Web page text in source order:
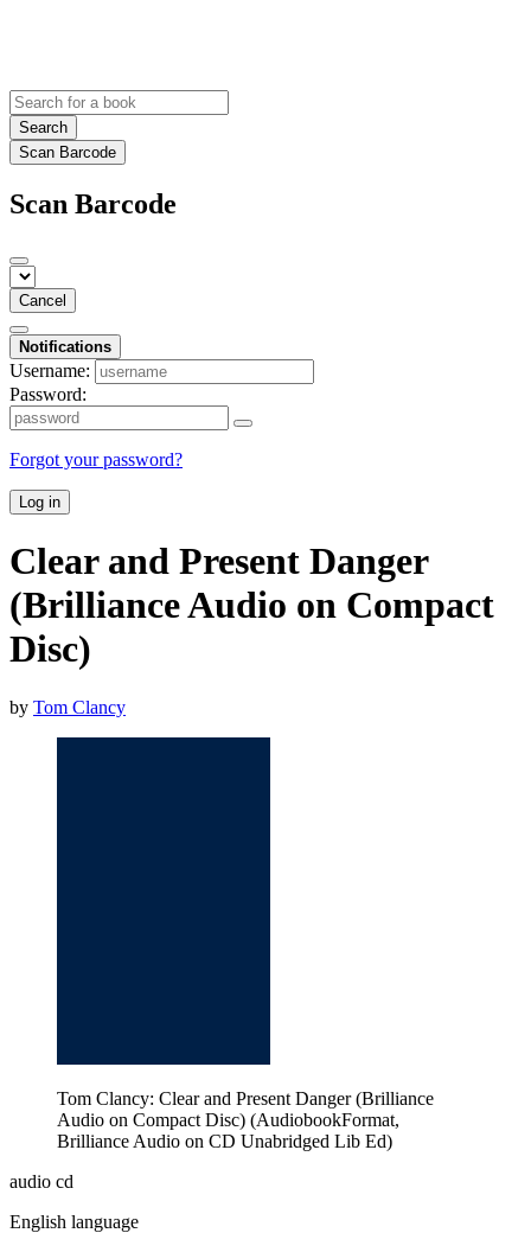
Search
Scan Barcode
Scan Barcode
Cancel
Notifications
Username:
Password:
Forgot your password?
Log in
Clear and Present Danger
(Brilliance Audio on Compact
Disc)
by Tom Clancy
Tom Clancy: Clear and Present Danger (Brilliance
Audio on Compact Disc) (AudiobookFormat,
Brilliance Audio on CD Unabridged Lib Ed)
audio cd
English language